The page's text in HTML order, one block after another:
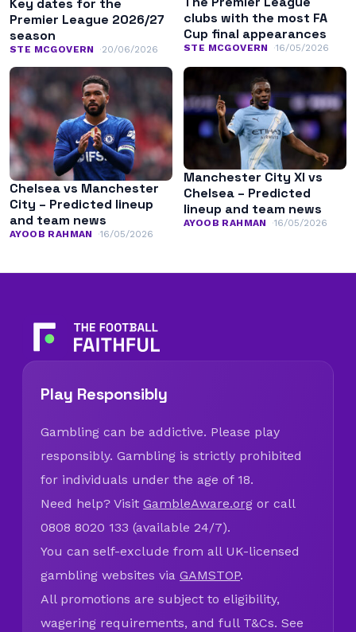
Premier League 2026/27
season
STE MCGOVERN 20/06/2026
clubs with the most FA
Cup final appearances
STE MCGOVERN 16/05/2026
Chelsea vs Manchester
City – Predicted lineup
and team news
AYOOB RAHMAN 16/05/2026
Manchester City XI vs
Chelsea – Predicted
lineup and team news
AYOOB RAHMAN 16/05/2026
Play Responsibly
Gambling can be addictive. Please play
responsibly. Gambling is strictly prohibited
for individuals under the age of 18.
Need help? Visit GambleAware.org or call
0808 8020 133 (available 24/7).
You can self-exclude from all UK-licensed
gambling websites via GAMSTOP.
All promotions are subject to eligibility,
wagering requirements, and full T&Cs. See